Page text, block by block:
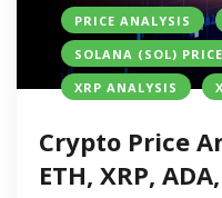
PRICE ANALYSIS
SOLANA (SOL) PRICE
XRP ANALYSIS
Crypto Price
ETH, XRP,